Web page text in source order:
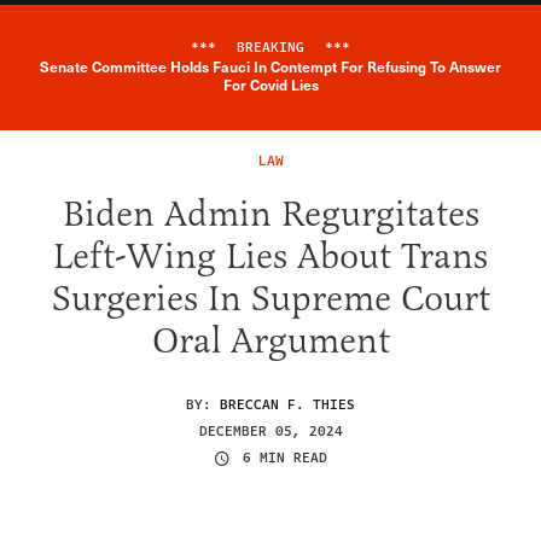
Breaking News Alert
*** BREAKING ***
Senate Committee Holds Fauci In Contempt For Refusing To Answer
For Covid Lies
LAW
Biden Admin Regurgitates
Left-Wing Lies About Trans
Surgeries In Supreme Court
Oral Argument
BY: BRECCAN F. THIES
DECEMBER 05, 2024
6 MIN READ